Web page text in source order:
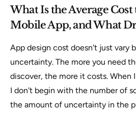
What Is the Average Cost
Mobile App, and What
App design cost doesn't just vary
uncertainty. The more you need
discover, the more it costs. When
I don't begin with the number of
the amount of uncertainty in the